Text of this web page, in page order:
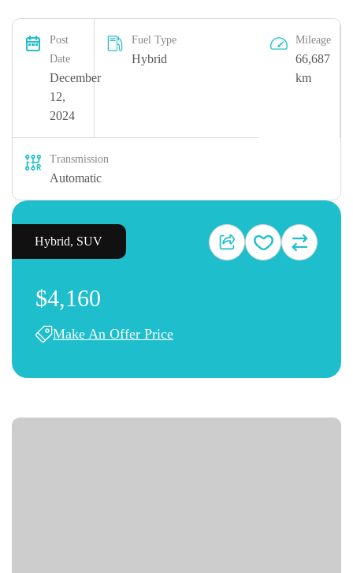
Post
Date
December
12,
2024
Fuel Type
Hybrid
Mileage
66,687
km
Transmission
Automatic
Hybrid, SUV
$4,160
Make An Offer Price